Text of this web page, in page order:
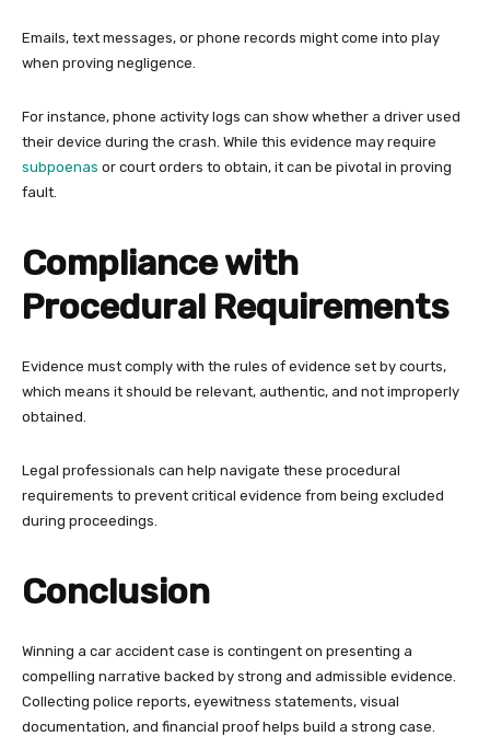
Emails, text messages, or phone records might come into play
when proving negligence.
For instance, phone activity logs can show whether a driver used
their device during the crash. While this evidence may require
subpoenas or court orders to obtain, it can be pivotal in proving
fault.
Compliance with
Procedural Requirements
Evidence must comply with the rules of evidence set by courts,
which means it should be relevant, authentic, and not improperly
obtained.
Legal professionals can help navigate these procedural
requirements to prevent critical evidence from being excluded
during proceedings.
Conclusion
Winning a car accident case is contingent on presenting a
compelling narrative backed by strong and admissible evidence.
Collecting police reports, eyewitness statements, visual
documentation, and financial proof helps build a strong case.